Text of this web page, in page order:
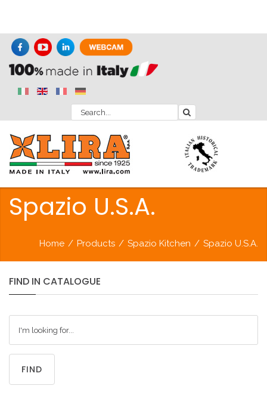
Spazio U.S.A.
Home / Products / Spazio Kitchen / Spazio U.S.A.
FIND IN CATALOGUE
FIND